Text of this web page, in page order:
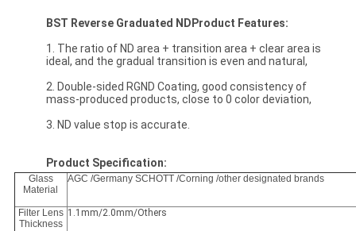
BST Reverse Graduated NDProduct Features:
1. The ratio of ND area + transition area + clear area is
ideal, and the gradual transition is even and natural,
2. Double-sided RGND Coating, good consistency of
mass-produced products, close to 0 color deviation,
3. ND value stop is accurate.
Product Specification:
Glass
Material
AGC /Germany SCHOTT /Corning /other designated brands
Filter Lens
Thickness
1.1mm/2.0mm/Others